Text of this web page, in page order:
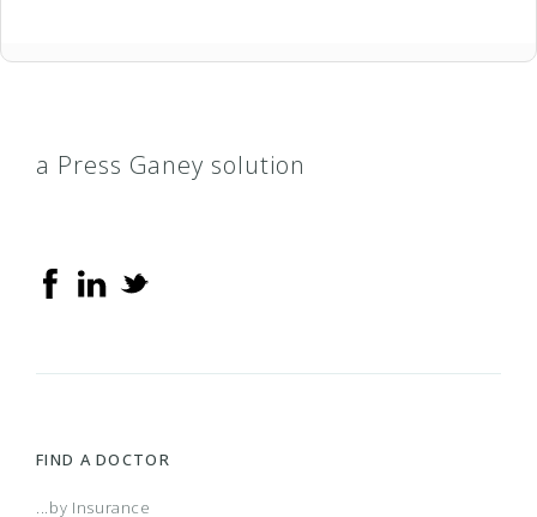
a Press Ganey solution
FIND A DOCTOR
...by Insurance